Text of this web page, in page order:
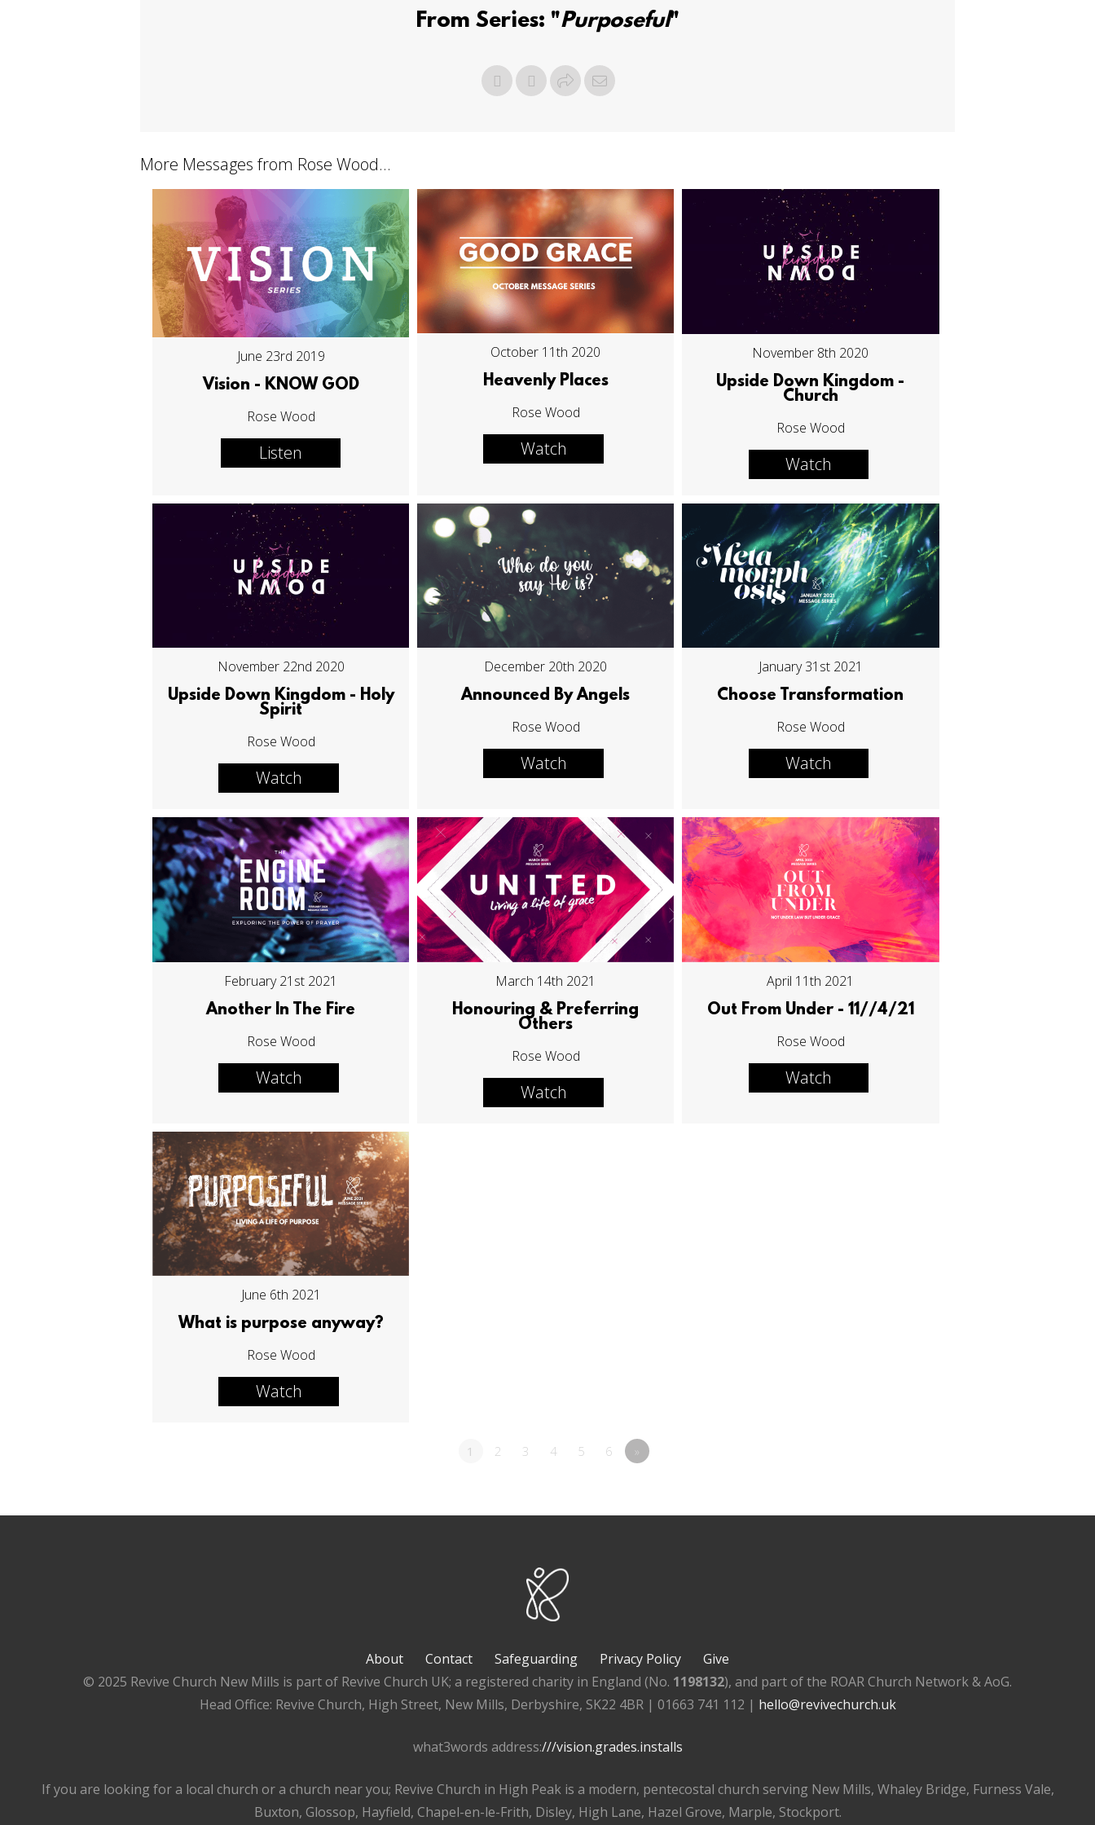
From Series: "Purposeful"
More Messages from Rose Wood...
June 23rd 2019
Vision - KNOW GOD
Rose Wood
Listen
October 11th 2020
Heavenly Places
Rose Wood
Watch
November 8th 2020
Upside Down Kingdom -
Church
Rose Wood
Watch
November 22nd 2020
Upside Down Kingdom - Holy
Spirit
Rose Wood
Watch
December 20th 2020
Announced By Angels
Rose Wood
Watch
January 31st 2021
Choose Transformation
Rose Wood
Watch
February 21st 2021
Another In The Fire
Rose Wood
Watch
March 14th 2021
Honouring & Preferring
Others
Rose Wood
Watch
April 11th 2021
Out From Under - 11//4/21
Rose Wood
Watch
June 6th 2021
What is purpose anyway?
Rose Wood
Watch
1 2 3 4 5 6 »
About Contact Safeguarding Privacy Policy
Give
© 2025 Revive Church New Mills is part of Revive Church UK; a registered charity in England (No. 1198132), and part of the ROAR Church Network & AoG.
Head Office: Revive Church, High Street, New Mills, Derbyshire, SK22 4BR | 01663 741 112 | hello@revivechurch.uk
what3words address:///vision.grades.installs
If you are looking for a local church or a church near you; Revive Church in High Peak is a modern, pentecostal church serving New Mills, Whaley Bridge, Furness Vale,
Buxton, Glossop, Hayfield, Chapel-en-le-Frith, Disley, High Lane, Hazel Grove, Marple, Stockport.